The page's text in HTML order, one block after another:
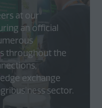
at our
an official
throughout the
exchange
sector.